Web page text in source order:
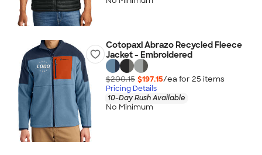
Cotopaxi Abrazo Recycled Fleece
Jacket - Embroidered
$200.15 $197.15/ea for 25 items
Pricing Details
10-Day Rush Available
No Minimum